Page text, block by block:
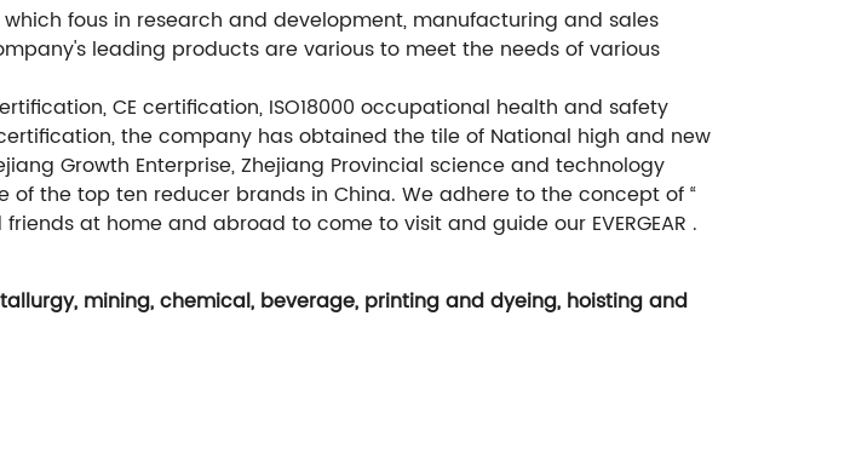
fous in research and development, manufacturing and sales
leading products are various to meet the needs of various
CE certification, ISO18000 occupational health and safety
the company has obtained the tile of National high and new
Growth Enterprise, Zhejiang Provincial science and technology
of the top ten reducer brands in China. We adhere to the concept of “
at home and abroad to come to visit and guide our EVERGEAR .
mining, chemical, beverage, printing and dyeing, hoisting and